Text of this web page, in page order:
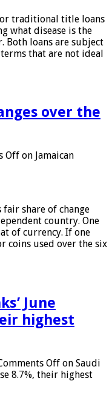
traditional title loans
what disease is the
Both loans are subject
that are not ideal
over the
Off on Jamaican
fair share of change
country. One
of currency. If one
coins used over the six
June
highest
Off on Saudi
8.7%, their highest